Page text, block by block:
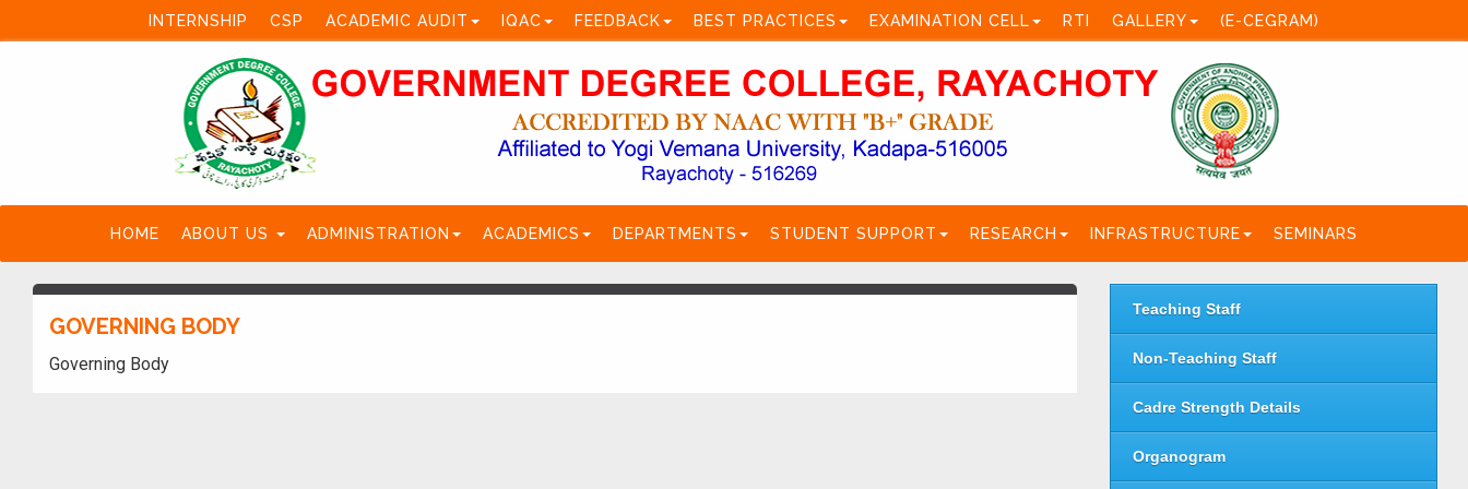
INTERNSHIP CSP ACADEMIC AUDIT IQAC FEEDBACK BEST PRACTICES EXAMINATION CELL RTI GALLERY (E-CEGRAM)
HOME ABOUT US ADMINISTRATION ACADEMICS DEPARTMENTS STUDENT SUPPORT RESEARCH INFRASTRUCTURE SEMINARS
GOVERNING BODY
Governing Body
Teaching Staff
Non-Teaching Staff
Cadre Strength Details
Organogram